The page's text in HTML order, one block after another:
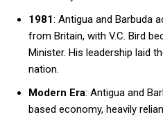
1981: Antigua and Barbuda
from Britain, with V.C. Bird
Minister. His leadership laid
nation.
Modern Era: Antigua and
based economy, heavily